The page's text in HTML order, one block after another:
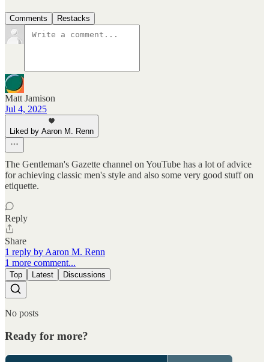
Comments Restacks
Matt Jamison
Jul 4, 2025
Liked by Aaron M. Renn
The Gentleman's Gazette channel on YouTube has a lot of advice
for achieving classic men's style and also some very good stuff on
etiquette.
Reply
Share
1 reply by Aaron M. Renn
1 more comment...
Top Latest Discussions
No posts
Ready for more?